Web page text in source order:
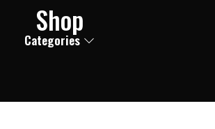
Shop
Categories